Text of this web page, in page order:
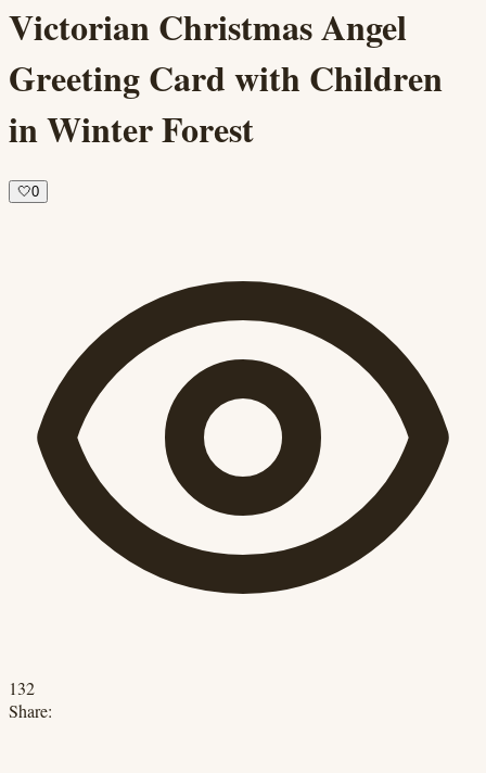
Victorian Christmas Angel
Greeting Card with Children
in Winter Forest
🤍0
132
Share: